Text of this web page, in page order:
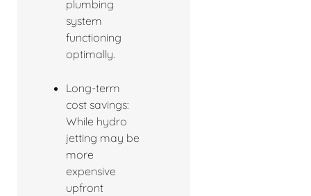
plumbing
system
functioning
optimally.
Long-term
cost savings:
While hydro
jetting may be
more
expensive
upfront